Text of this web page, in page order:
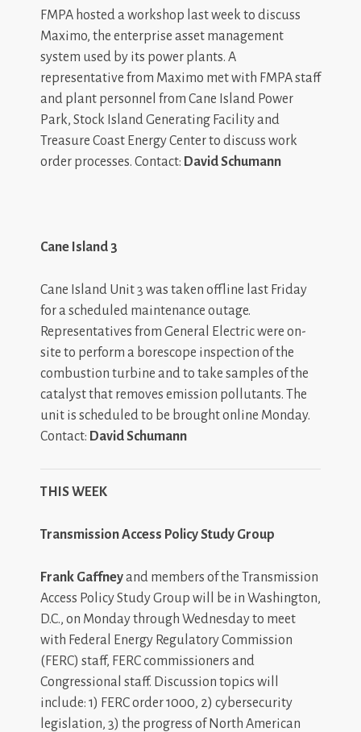
FMPA hosted a workshop last week to discuss
Maximo, the enterprise asset management
system used by its power plants. A
representative from Maximo met with FMPA staff
and plant personnel from Cane Island Power
Park, Stock Island Generating Facility and
Treasure Coast Energy Center to discuss work
order processes. Contact: David Schumann
Cane Island 3
Cane Island Unit 3 was taken offline last Friday
for a scheduled maintenance outage.
Representatives from General Electric were on-
site to perform a borescope inspection of the
combustion turbine and to take samples of the
catalyst that removes emission pollutants. The
unit is scheduled to be brought online Monday.
Contact: David Schumann
THIS WEEK
Transmission Access Policy Study Group
Frank Gaffneyand members of the Transmission
Access Policy Study Group will be in Washington,
D.C., on Monday through Wednesday to meet
with Federal Energy Regulatory Commission
(FERC) staff, FERC commissioners and
Congressional staff. Discussion topics will
include: 1) FERC order 1000, 2) cybersecurity
legislation, 3) the progress of North American